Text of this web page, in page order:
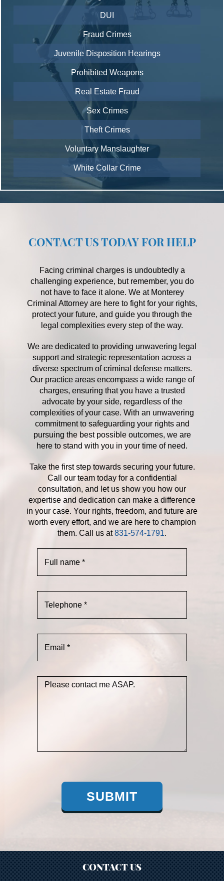
DUI
Fraud Crimes
Juvenile Disposition Hearings
Prohibited Weapons
Real Estate Fraud
Sex Crimes
Theft Crimes
Voluntary Manslaughter
White Collar Crime
CONTACT US TODAY FOR HELP
Facing criminal charges is undoubtedly a
challenging experience, but remember, you do
not have to face it alone. We at Monterey
Criminal Attorney are here to fight for your rights,
protect your future, and guide you through the
legal complexities every step of the way.
We are dedicated to providing unwavering legal
support and strategic representation across a
diverse spectrum of criminal defense matters.
Our practice areas encompass a wide range of
charges, ensuring that you have a trusted
advocate by your side, regardless of the
complexities of your case. With an unwavering
commitment to safeguarding your rights and
pursuing the best possible outcomes, we are
here to stand with you in your time of need.
Take the first step towards securing your future.
Call our team today for a confidential
consultation, and let us show you how our
expertise and dedication can make a difference
in your case. Your rights, freedom, and future are
worth every effort, and we are here to champion
them. Call us at831-574-1791.
SUBMIT
CONTACT US